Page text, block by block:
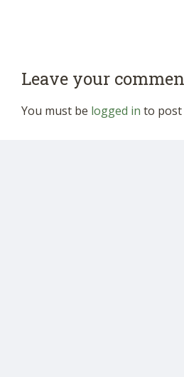
Leave your
You must be logged in to post